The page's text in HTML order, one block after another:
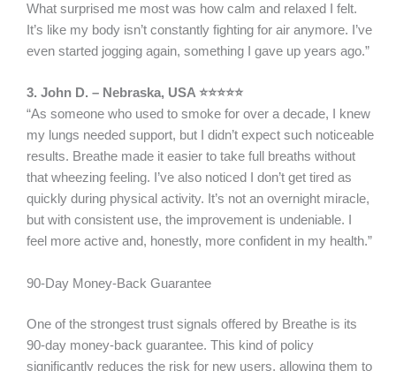
What surprised me most was how calm and relaxed I felt.
It’s like my body isn’t constantly fighting for air anymore. I’ve
even started jogging again, something I gave up years ago.”
3. John D. – Nebraska, USA ⭐⭐⭐⭐⭐
“As someone who used to smoke for over a decade, I knew
my lungs needed support, but I didn’t expect such noticeable
results. Breathe made it easier to take full breaths without
that wheezing feeling. I’ve also noticed I don’t get tired as
quickly during physical activity. It’s not an overnight miracle,
but with consistent use, the improvement is undeniable. I
feel more active and, honestly, more confident in my health.”
90-Day Money-Back Guarantee
One of the strongest trust signals offered by Breathe is its
90-day money-back guarantee. This kind of policy
significantly reduces the risk for new users, allowing them to